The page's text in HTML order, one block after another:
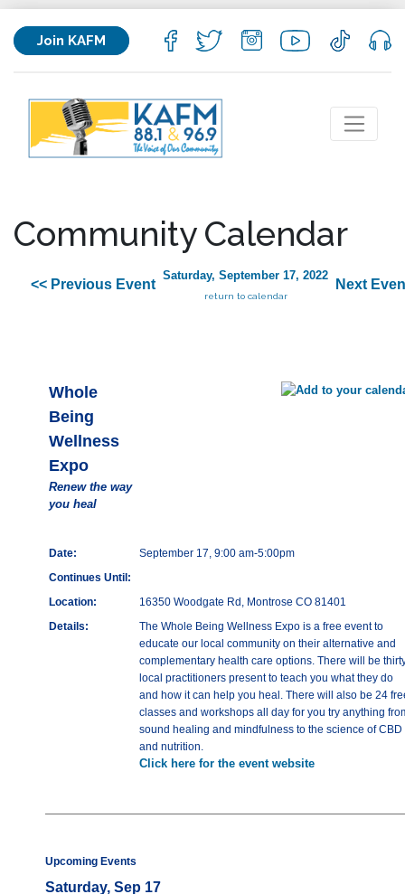
Join KAFM
Community Calendar
<< Previous Event
Saturday, September 17, 2022
return to calendar
Next
Whole
Being
Wellness
Expo
Renew the way
you heal
Date:
September 17, 9:00 am-5:00pm
Continues Until:
Location:
16350 Woodgate Rd, Montrose CO 81401
Details:
The Whole Being Wellness Expo is a free event to
educate our local community on their alternative and
complementary health care options. There will be
local practitioners present to teach you what they do
and how it can help you heal. There will also be 24
classes and workshops all day for you try anything
sound healing and mindfulness to the science of CBD
and nutrition.
Click here for the event website
Upcoming Events
Saturday, Sep 17